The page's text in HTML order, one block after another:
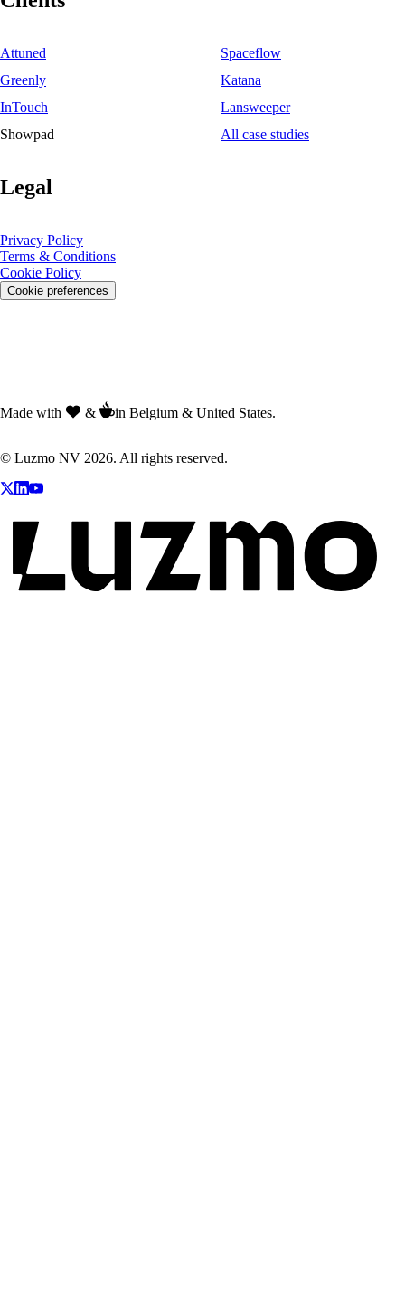
Attuned
Spaceflow
Greenly
Katana
InTouch
Lansweeper
Showpad
All case studies
Legal
Privacy Policy
Terms & Conditions
Cookie Policy
Cookie preferences
Made with & in Belgium & United States.
© Luzmo NV 2026. All rights reserved.